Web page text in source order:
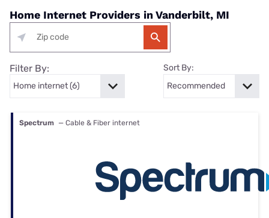
Home Internet Providers in Vanderbilt, MI
Filter By: Sort By:
Spectrum — Cable & Fiber internet